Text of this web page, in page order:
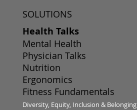
SOLUTIONS
Health Talks
Mental Health
Physician Talks
Nutrition
Ergonomics
Fitness Fundamentals
Diversity, Equity, Inclusion & Belonging